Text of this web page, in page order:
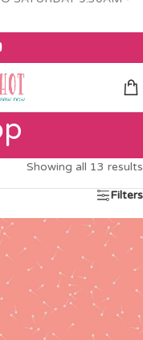
Showing all 13 results
Filters